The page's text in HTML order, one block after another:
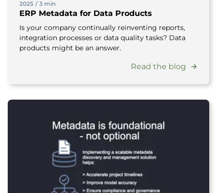
2025 / 3 min
ERP Metadata for Data Products
Is your company continually reinventing reports,
integration processes or data quality tasks? Data
products might be an answer.
Read the blog